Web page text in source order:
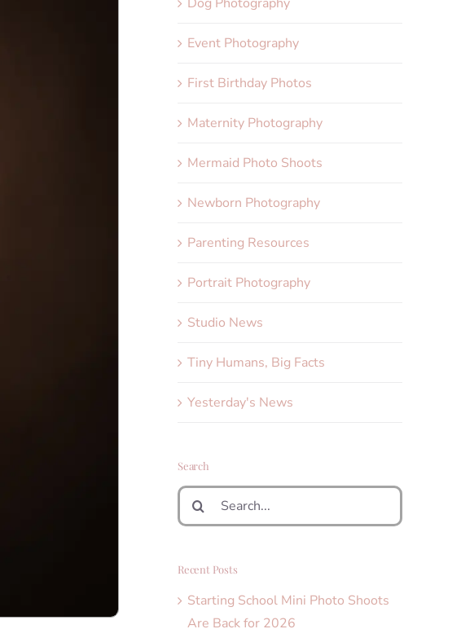
Event Photography
First Birthday Photos
Maternity Photography
Mermaid Photo Shoots
Newborn Photography
Parenting Resources
Portrait Photography
Studio News
Tiny Humans, Big Facts
Yesterday's News
Search
Search
for:
Recent Posts
Starting School Mini Photo Shoots
Are Back for 2026